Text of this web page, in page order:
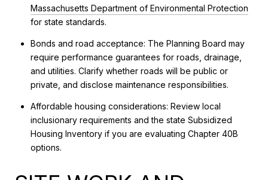
Massachusetts Department of Environmental Protection
for state standards.
Bonds and road acceptance: The Planning Board may
require performance guarantees for roads, drainage,
and utilities. Clarify whether roads will be public or
private, and disclose maintenance responsibilities.
Affordable housing considerations: Review local
inclusionary requirements and the state Subsidized
Housing Inventory if you are evaluating Chapter 40B
options.